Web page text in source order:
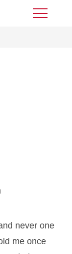
Toggle
never one
me once